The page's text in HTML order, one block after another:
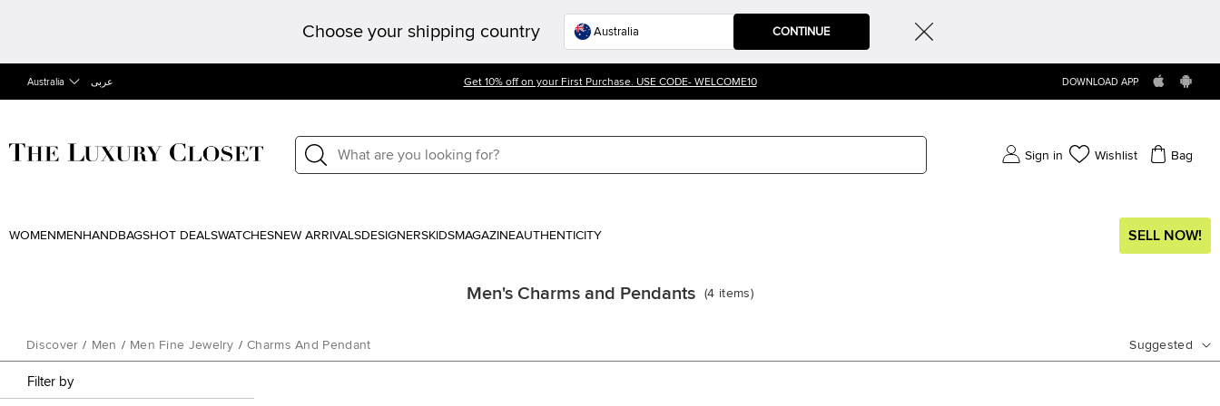
Choose your shipping country CONTINUE
Australia عربى Get 10% off on your First Purchase. USE CODE- WELCOME10 DOWNLOAD APP
Sign in Wishlist Bag
WOMEN MEN HANDBAGSHOT DEALSWATCHESNEW ARRIVALSDESIGNERSKIDSMAGAZINEAUTHENTICITY SELL NOW!
Men's Charms and Pendants (4 items)
Discover / Men / Men Fine Jewelry / Charms And Pendant Suggested
Filter by